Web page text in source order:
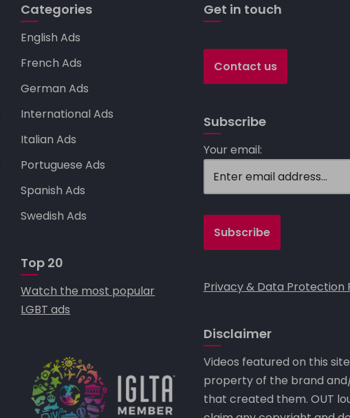
Categories
English Ads
French Ads
German Ads
International Ads
Italian Ads
Portuguese Ads
Spanish Ads
Swedish Ads
Top 20
Watch the most popular
LGBT ads
Get in touch
Contact us
Subscribe
Your email:
Privacy & Data Protection
Disclaimer
Videos featured on this
property of the brand
that created them. OUT